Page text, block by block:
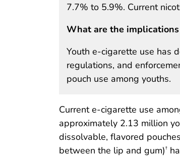
7.7% to 5.9%. Current
What are the
Youth e-cigarette use has
regulations, and
pouch use among youths.
Current e-cigarette use
approximately 2.13 million
dissolvable, flavored
between the lip and gum)†